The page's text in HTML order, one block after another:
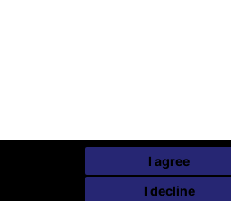
I agree
I decline